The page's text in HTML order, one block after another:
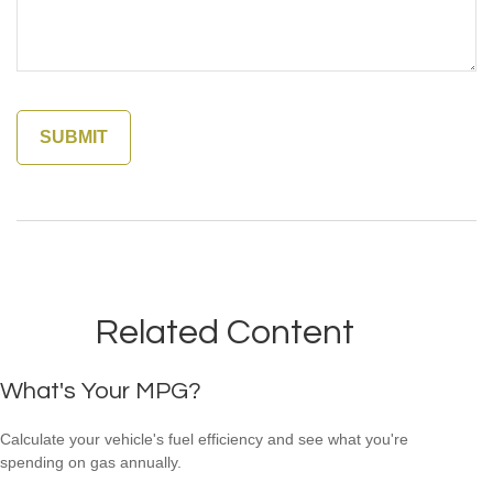
Related Content
What's Your MPG?
Calculate your vehicle's fuel efficiency and see what you're
spending on gas annually.